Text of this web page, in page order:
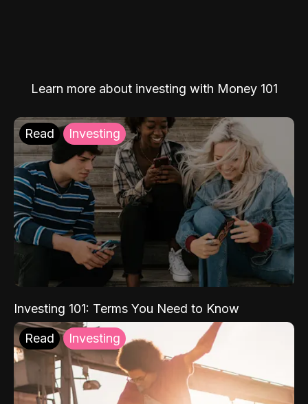
Learn more about investing with Money 101
Read Investing
Investing 101: Terms You Need to Know
Read Investing